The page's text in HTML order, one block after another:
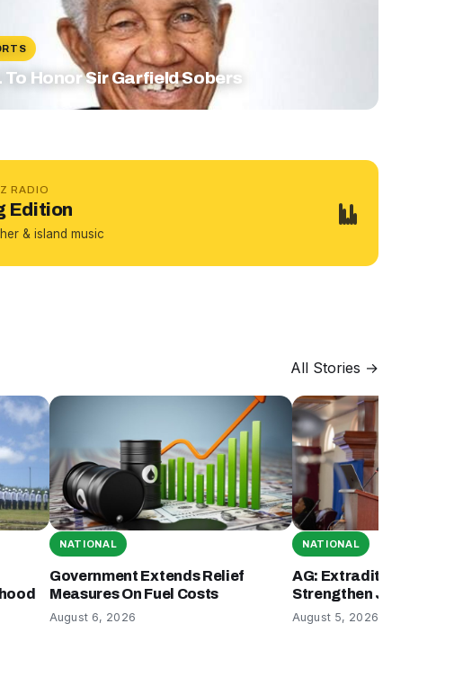
To Honor Sir Garfield Sobers
RADIO
Edition
& island music
All Stories →
NATIONAL
Government Extends Relief
Measures On Fuel Costs
August 6, 2026
NATIONAL
AG: Extradition
Strengthen Justice
August 5, 2026